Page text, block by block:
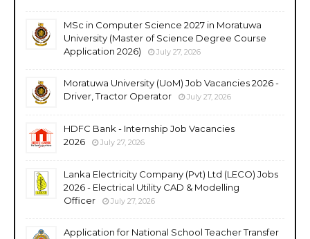
MSc in Computer Science 2027 in Moratuwa
University (Master of Science Degree Course
Application 2026)
July 27, 2026
Moratuwa University (UoM) Job Vacancies 2026 -
Driver, Tractor Operator
July 27, 2026
HDFC Bank - Internship Job Vacancies
2026
July 27, 2026
Lanka Electricity Company (Pvt) Ltd (LECO) Jobs
2026 - Electrical Utility CAD & Modelling
Officer
July 27, 2026
Application for National School Teacher Transfer